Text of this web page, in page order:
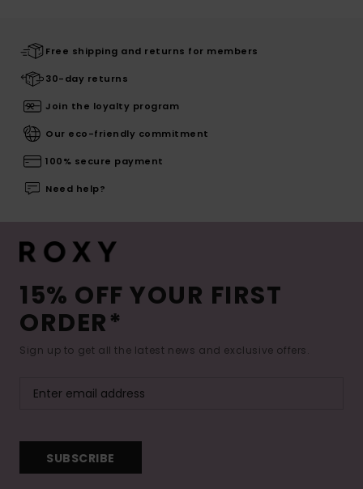
Free shipping and returns for members
30-day returns
Join the loyalty program
Our eco-friendly commitment
100% secure payment
Need help?
15% OFF YOUR FIRST
ORDER*
Sign up to get all the latest news and exclusive offers.
SUBSCRIBE